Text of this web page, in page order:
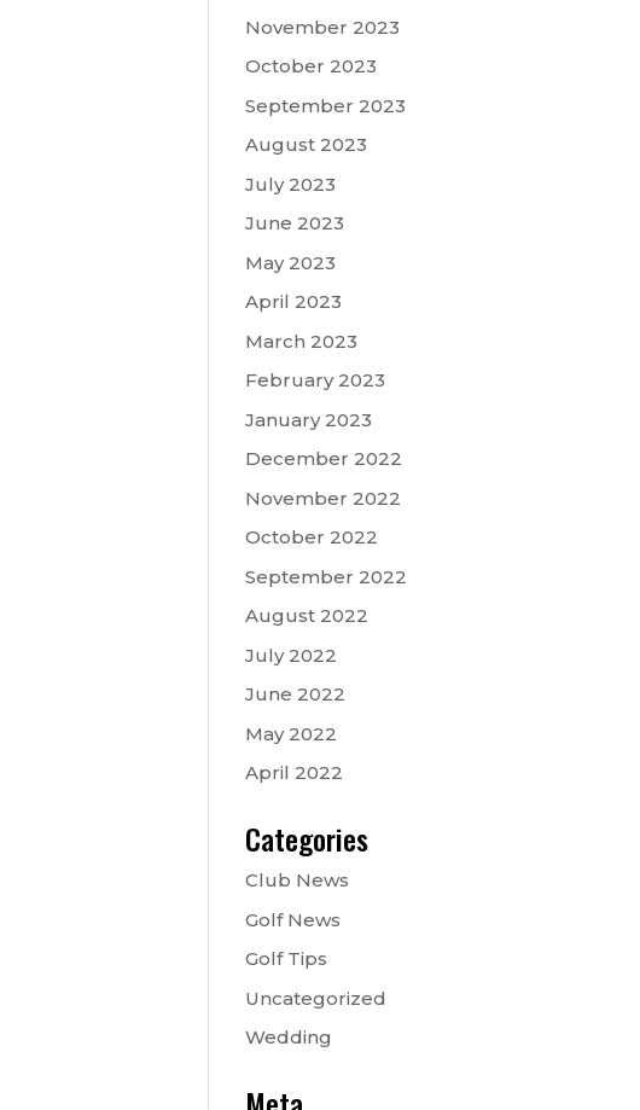
November 2023
October 2023
September 2023
August 2023
July 2023
June 2023
May 2023
April 2023
March 2023
February 2023
January 2023
December 2022
November 2022
October 2022
September 2022
August 2022
July 2022
June 2022
May 2022
April 2022
Categories
Club News
Golf News
Golf Tips
Uncategorized
Wedding